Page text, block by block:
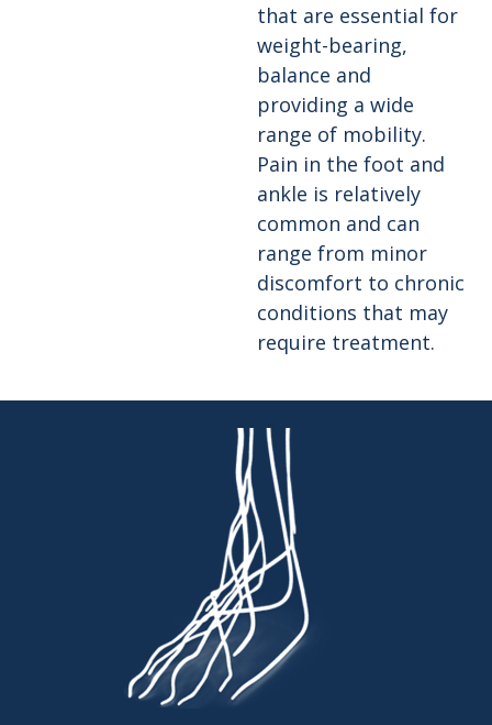
that are essential for
weight-bearing,
balance and
providing a wide
range of mobility.
Pain in the foot and
ankle is relatively
common and can
range from minor
discomfort to chronic
conditions that may
require treatment.